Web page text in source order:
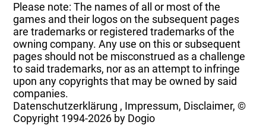
Please note: The names of all or most of the
games and their logos on the subsequent pages
are trademarks or registered trademarks of the
owning company. Any use on this or subsequent
pages should not be misconstrued as a challenge
to said trademarks, nor as an attempt to infringe
upon any copyrights that may be owned by said
companies.
Datenschutzerklärung , Impressum, Disclaimer, ©
Copyright 1994-2026 by Dogio